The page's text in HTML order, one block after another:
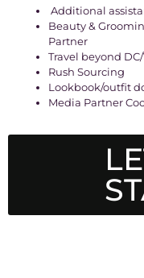
Additional
Beauty &
Partner
Travel beyond
Rush Sourcing
Lookbook/outfit
Media Partner